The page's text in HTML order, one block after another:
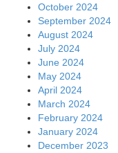
October 2024
September 2024
August 2024
July 2024
June 2024
May 2024
April 2024
March 2024
February 2024
January 2024
December 2023